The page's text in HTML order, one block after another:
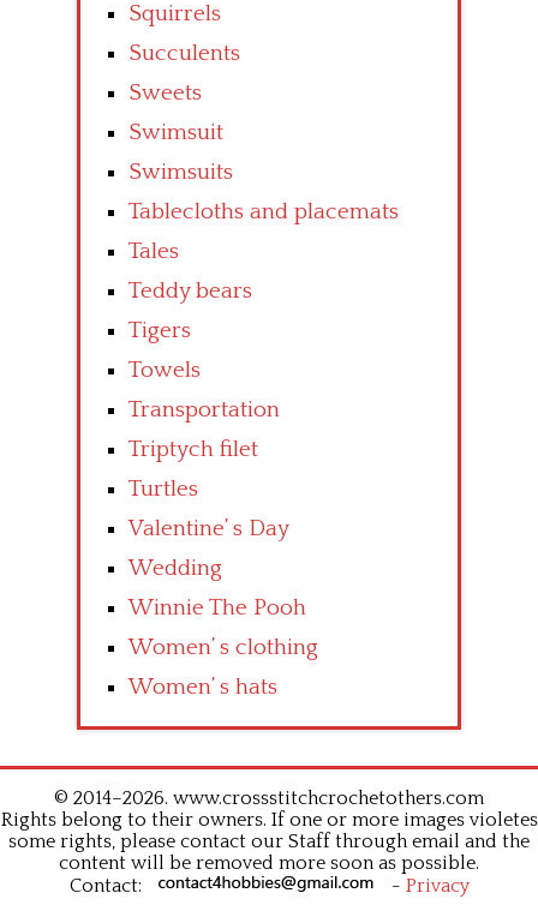
Squirrels
Succulents
Sweets
Swimsuit
Swimsuits
Tablecloths and placemats
Tales
Teddy bears
Tigers
Towels
Transportation
Triptych filet
Turtles
Valentine’ s Day
Wedding
Winnie The Pooh
Women’ s clothing
Women’ s hats
© 2014–2026. www.crossstitchcrochetothers.com
Rights belong to their owners. If one or more images violetes
some rights, please contact our Staff through email and the
content will be removed more soon as possible.
Contact:
- Privacy